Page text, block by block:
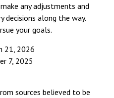
any adjustments and
decisions along the way.
your goals.
21, 2026
7, 2025
sources believed to be